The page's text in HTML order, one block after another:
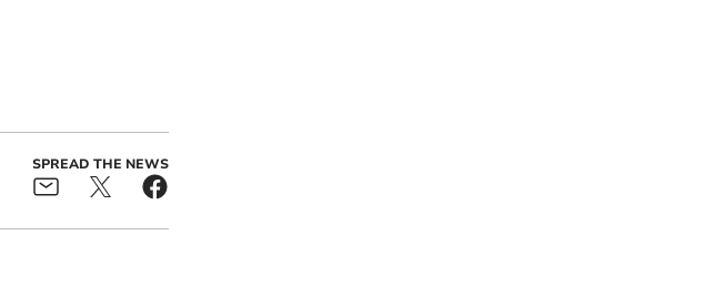
SPREAD THE NEWS